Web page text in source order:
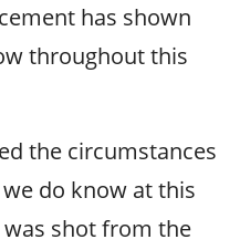
has shown
throughout this
the circumstances
do know at this
shot from the